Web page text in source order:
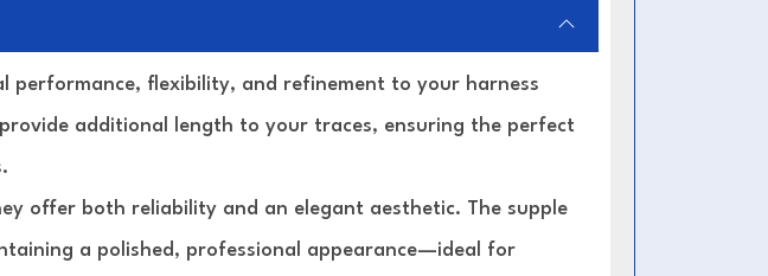
performance, flexibility, and refinement to your harness
additional length to your traces, ensuring the perfect
offer both reliability and an elegant aesthetic. The supple
a polished, professional appearance—ideal for